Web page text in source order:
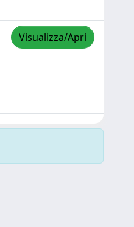
Visualizza/Apri